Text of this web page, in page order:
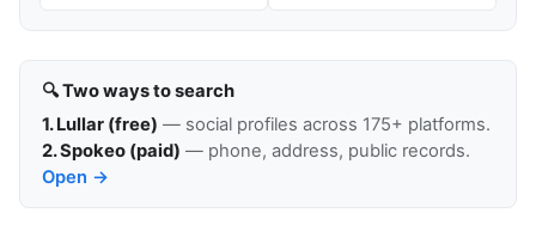
🔍 Two ways to search
1. Lullar (free) — social profiles across 175+ platforms.
2. Spokeo (paid) — phone, address, public records.
Open →